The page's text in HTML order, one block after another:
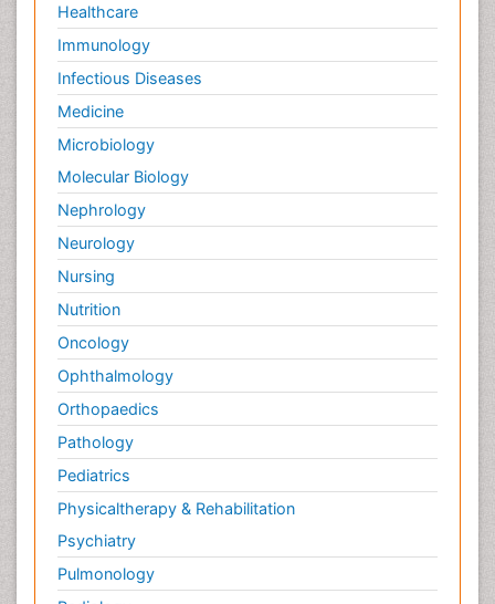
Healthcare
Immunology
Infectious Diseases
Medicine
Microbiology
Molecular Biology
Nephrology
Neurology
Nursing
Nutrition
Oncology
Ophthalmology
Orthopaedics
Pathology
Pediatrics
Physicaltherapy & Rehabilitation
Psychiatry
Pulmonology